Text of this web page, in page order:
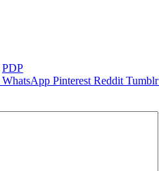
PDP
WhatsApp Pinterest Reddit Tumblr